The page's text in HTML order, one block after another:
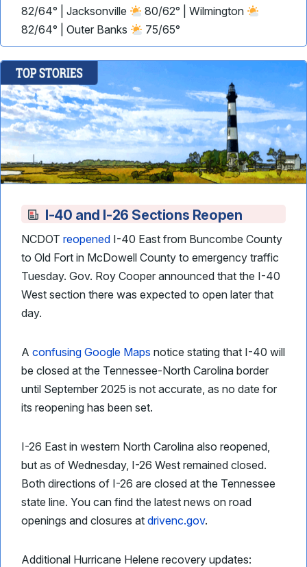
82/64° | Jacksonville
80/62° | Wilmington
82/64° | Outer Banks
75/65°
I-40 and I-26 Sections Reopen
NCDOT reopened I-40 East from Buncombe County
to Old Fort in McDowell County to emergency traffic
Tuesday. Gov. Roy Cooper announced that the I-40
West section there was expected to open later that
day.
A confusing Google Maps notice stating that I-40 will
be closed at the Tennessee-North Carolina border
until September 2025 is not accurate, as no date for
its reopening has been set.
I-26 East in western North Carolina also reopened,
but as of Wednesday, I-26 West remained closed.
Both directions of I-26 are closed at the Tennessee
state line. You can find the latest news on road
openings and closures at drivenc.gov.
Additional Hurricane Helene recovery updates: